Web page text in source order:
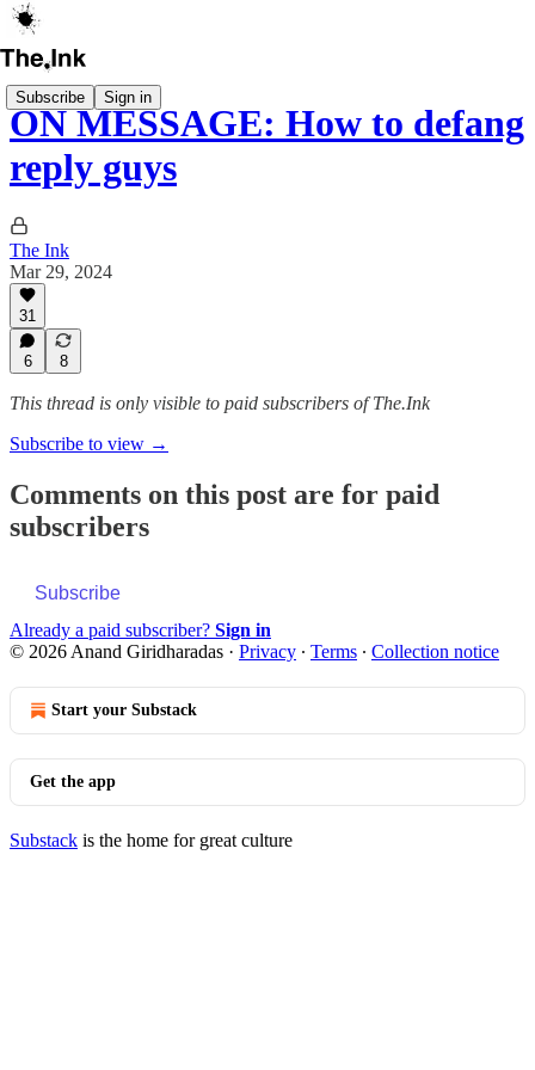
Subscribe Sign in
ON MESSAGE: How to defang
reply guys
The Ink
Mar 29, 2024
31
6 8
This thread is only visible to paid subscribers of The.Ink
Subscribe to view →
Comments on this post are for paid
subscribers
Subscribe
Already a paid subscriber? Sign in
© 2026 Anand Giridharadas · Privacy ∙ Terms ∙ Collection notice
Start your Substack
Get the app
Substack is the home for great culture